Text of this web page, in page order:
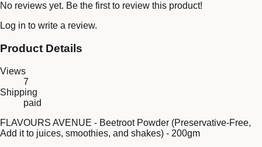
No reviews yet. Be the first to review this product!
Log in to write a review.
Product Details
Views
7
Shipping
paid
FLAVOURS AVENUE - Beetroot Powder (Preservative-Free,
Add it to juices, smoothies, and shakes) - 200gm